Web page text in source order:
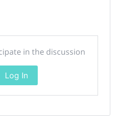
in the discussion
Log In